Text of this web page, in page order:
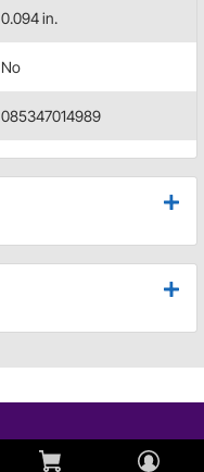
0.094 in.
No
085347014989